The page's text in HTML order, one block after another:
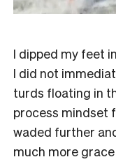
I dipped my feet
I did not
turds floating in
process mindset
waded further
much more grace